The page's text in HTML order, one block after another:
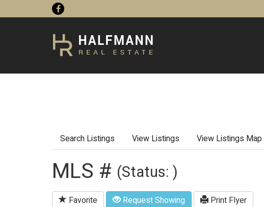
Search Listings View Listings View Listings Map
MLS # (Status: )
Favorite Request Showing Print Flyer